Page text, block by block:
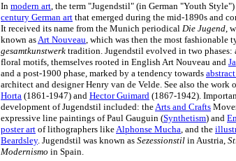
In modern art, the term "Jugendstil" (in German "Youth
century German art that emerged during the mid-1890s and
It received its name from the Munich periodical Die Jugend,
known asArt Nouveau, which was then the most fashionable
gesamtkunstwerk tradition. Jugendstil evolved in two phases:
floral motifs, themselves rooted in English Art Nouveau and
and a post-1900 phase, marked by a tendency towards
architect and designer Henry van de Velde. See also the work
Horta (1861-1947) and Hector Guimard (1867-1942).
development of Jugendstil included: theArts and Crafts
expressive line paintings of Paul Gauguin (Synthetism) and
poster art of lithographers likeAlphonse Mucha, and the
Beardsley. Jugendstil was known as Sezessionstil in Austria,
Modernismo in Spain.